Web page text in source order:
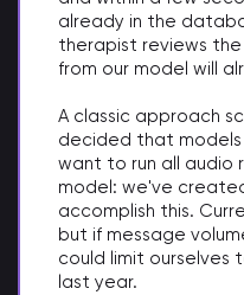
already in the
therapist reviews the
from our model will
A classic approach
decided that models
want to run all audio
model: we've
accomplish this.
but if message
could limit ourselves
last year.